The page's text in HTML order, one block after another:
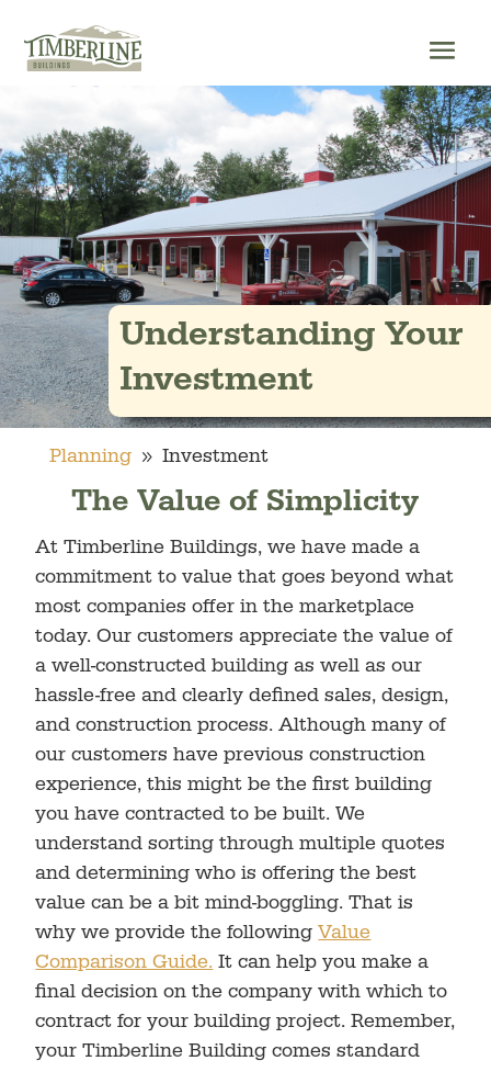
content
Understanding Your
Investment
Planning 9 Investment
The Value of Simplicity
At Timberline Buildings, we have made a
commitment to value that goes beyond what
most companies offer in the marketplace
today. Our customers appreciate the value of
a well-constructed building as well as our
hassle-free and clearly defined sales, design,
and construction process. Although many of
our customers have previous construction
experience, this might be the first building
you have contracted to be built. We
understand sorting through multiple quotes
and determining who is offering the best
value can be a bit mind-boggling. That is
why we provide the followingValue
Comparison Guide.It can help you make a
final decision on the company with which to
contract for your building project. Remember,
your Timberline Building comes standard